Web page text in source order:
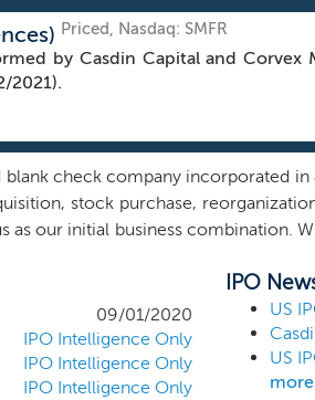
Priced, Nasdaq: SMFR
by Casdin Capital and Corvex
2021).
blank check company incorporated
stock purchase,
as our initial business combination.
to capitalize on our
intends to leverage the strong life
successful business combination
Capital, and of Keith Meister,
founded to take advantage of
for biotechnology that
09/01/2020
IPO Intelligence Only
IPO Intelligence Only
IPO Intelligence Only
IPO
US
more